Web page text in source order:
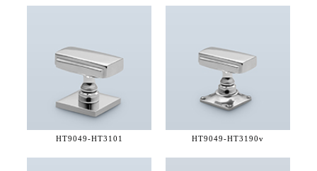
HT9049-HT3101 HT9049-HT3190v